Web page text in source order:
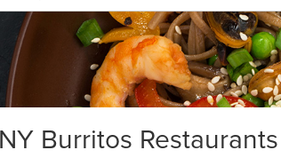
Burritos